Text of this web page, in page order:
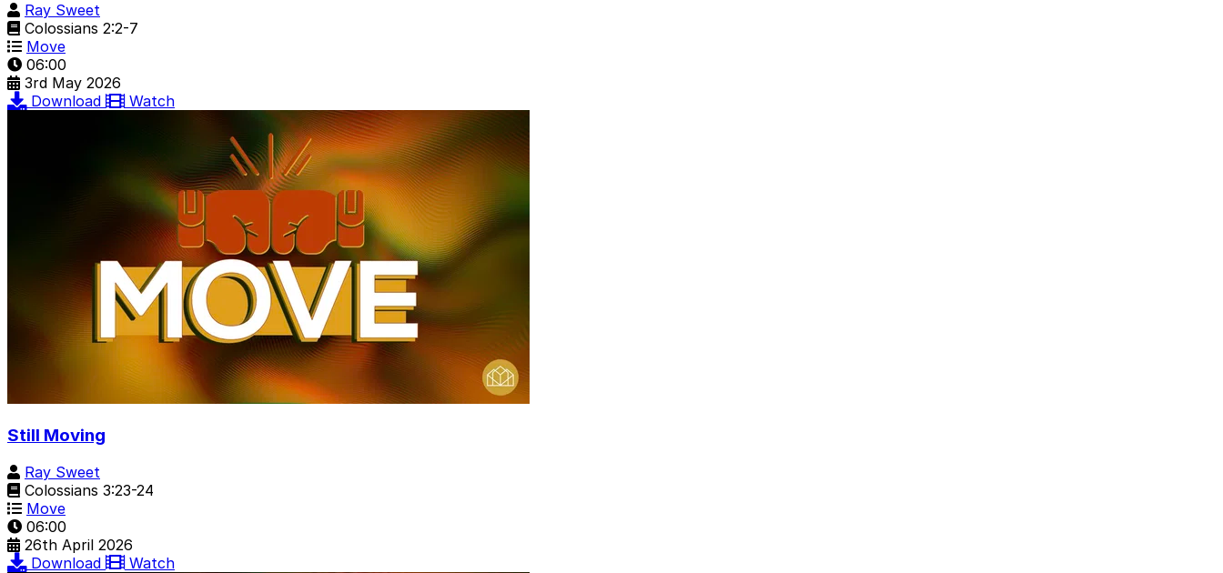
Ray Sweet
Colossians 2:2-7
Move
06:00
3rd May 2026
Download
Watch
Still Moving
Ray Sweet
Colossians 3:23-24
Move
06:00
26th April 2026
Download
Watch